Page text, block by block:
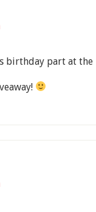
birthday part at the